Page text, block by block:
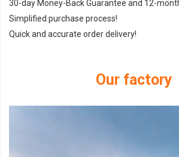
30-day Money-Back Guarantee and 12-
Simplified purchase process!
Quick and accurate order delivery!
Our factory